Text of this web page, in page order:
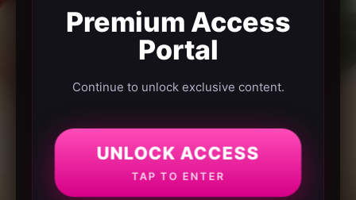
Premium Access
Portal
Continue to unlock exclusive content.
UNLOCK ACCESS
TAP TO ENTER